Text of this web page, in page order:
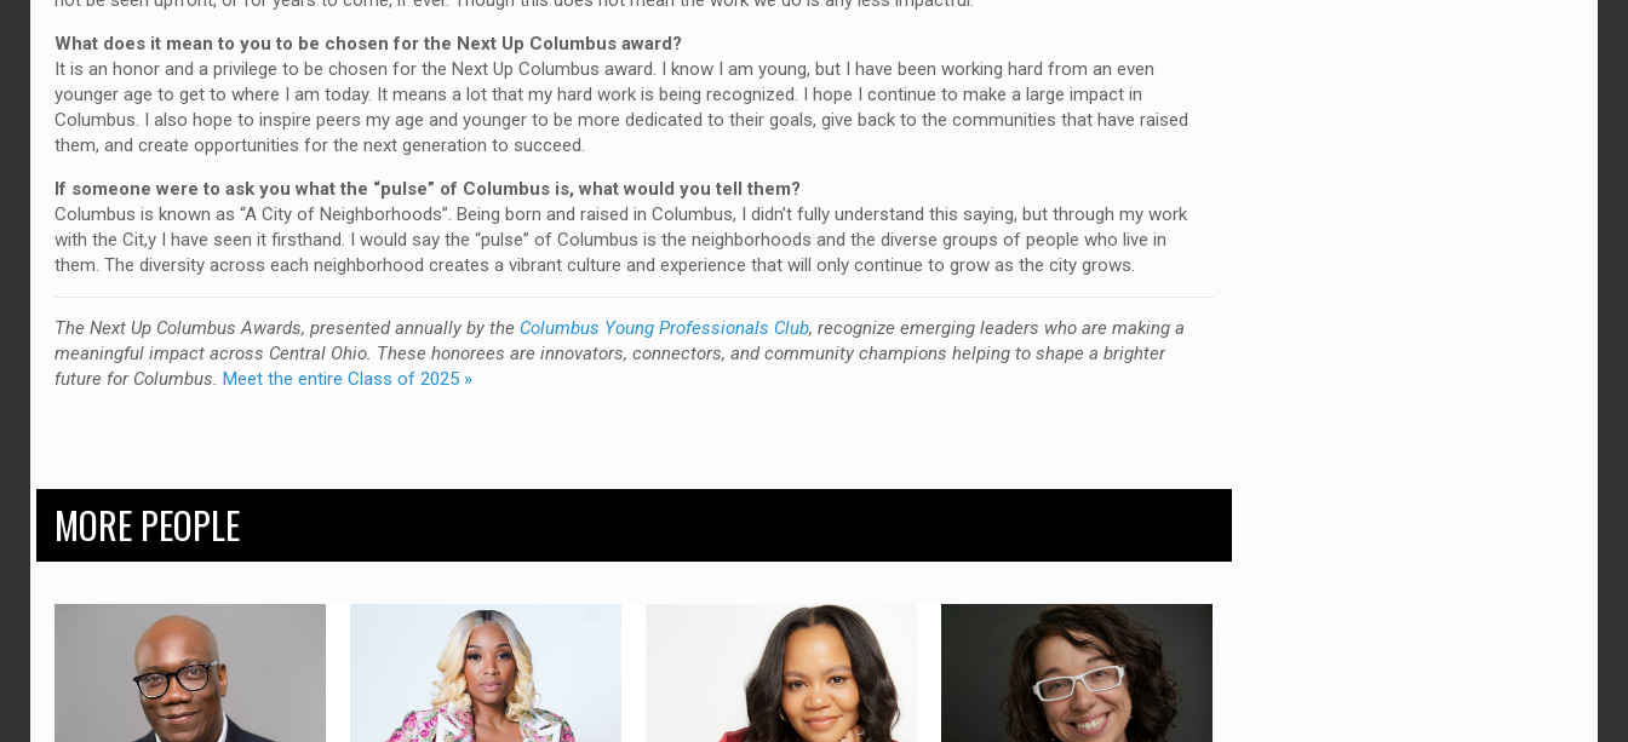
What does it mean to you to be chosen for the Next Up Columbus award?
It is an honor and a privilege to be chosen for the Next Up Columbus award. I know I am young, but I have been working hard from an even
younger age to get to where I am today. It means a lot that my hard work is being recognized. I hope I continue to make a large impact in
Columbus. I also hope to inspire peers my age and younger to be more dedicated to their goals, give back to the communities that have raised
them, and create opportunities for the next generation to succeed.
If someone were to ask you what the “pulse” of Columbus is, what would you tell them?
Columbus is known as “A City of Neighborhoods”. Being born and raised in Columbus, I didn’t fully understand this saying, but through my work
with the Cit,y I have seen it firsthand. I would say the “pulse” of Columbus is the neighborhoods and the diverse groups of people who live in
them. The diversity across each neighborhood creates a vibrant culture and experience that will only continue to grow as the city grows.
The Next Up Columbus Awards, presented annually by the Columbus Young Professionals Club, recognize emerging leaders who are making a
meaningful impact across Central Ohio. These honorees are innovators, connectors, and community champions helping to shape a brighter
future for Columbus. Meet the entire Class of 2025 »
MORE PEOPLE